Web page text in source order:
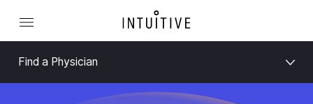
Find a Physician